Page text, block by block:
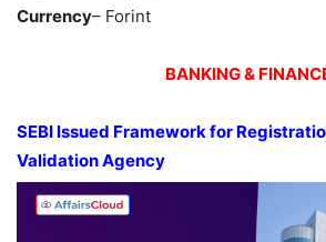
Currency– Forint
BANKING &
SEBI Issued Framework for
Validation Agency